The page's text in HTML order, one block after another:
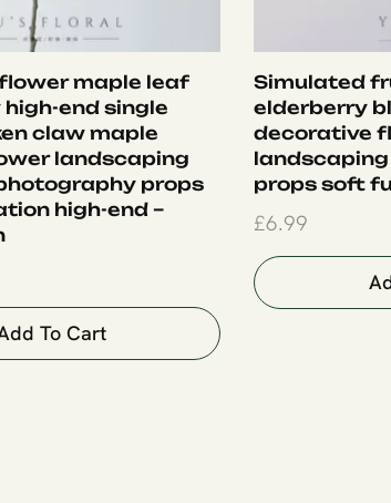
maple leaf
end single
claw maple
landscaping
props
high-end –
To Cart
Simulated
elderberry
decorative
props soft
£6.99